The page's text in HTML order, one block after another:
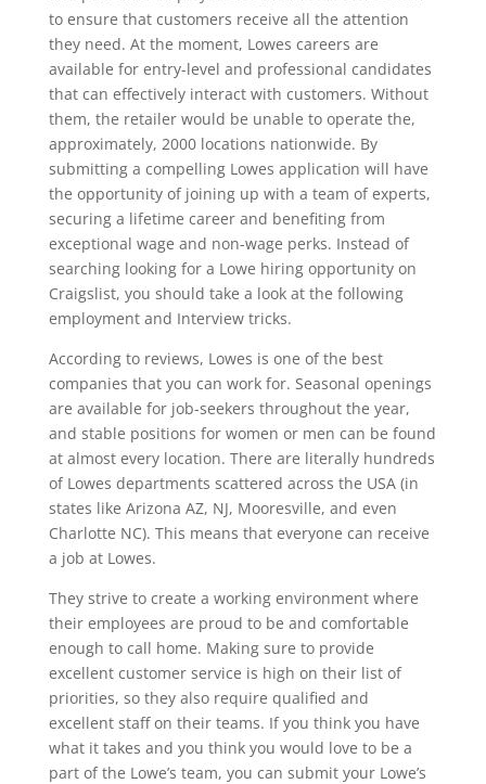
to ensure that customers receive all the attention
they need. At the moment, Lowes careers are
available for entry-level and professional candidates
that can effectively interact with customers. Without
them, the retailer would be unable to operate the,
approximately, 2000 locations nationwide. By
submitting a compelling Lowes application will have
the opportunity of joining up with a team of experts,
securing a lifetime career and benefiting from
exceptional wage and non-wage perks. Instead of
searching looking for a Lowe hiring opportunity on
Craigslist, you should take a look at the following
employment and Interview tricks.
According to reviews, Lowes is one of the best
companies that you can work for. Seasonal openings
are available for job-seekers throughout the year,
and stable positions for women or men can be found
at almost every location. There are literally hundreds
of Lowes departments scattered across the USA (in
states like Arizona AZ, NJ, Mooresville, and even
Charlotte NC). This means that everyone can receive
a job at Lowes.
They strive to create a working environment where
their employees are proud to be and comfortable
enough to call home. Making sure to provide
excellent customer service is high on their list of
priorities, so they also require qualified and
excellent staff on their teams. If you think you have
what it takes and you think you would love to be a
part of the Lowe’s team, you can submit your Lowe’s